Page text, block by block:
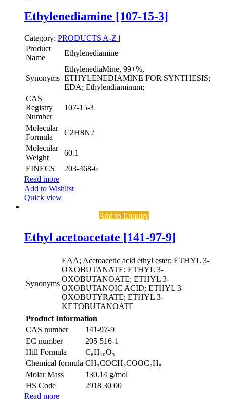
Ethylenediamine [107-15-3]
Category: PRODUCTS A-Z |
Product
Name
Ethylenediamine
Synonyms
EthylenediaMine, 99+%,
ETHYLENEDIAMINE FOR SYNTHESIS;
EDA; Ethylendiaminum;
CAS
Registry
Number
107-15-3
Molecular
Formula
C2H8N2
Molecular
Weight
60.1
EINECS
203-468-6
Read more
Add to Wishlist
Quick view
Add to Enquiry
Ethyl acetoacetate [141-97-9]
Synonyms
EAA; Acetoacetic acid ethyl ester; ETHYL 3-
OXOBUTANATE; ETHYL 3-
OXOBUTANOATE; ETHYL 3-
OXOBUTANOIC ACID; ETHYL 3-
OXOBUTYRATE; ETHYL 3-
KETOBUTANOATE
Product Information
CAS number
141-97-9
EC number
205-516-1
Hill Formula
C₆H₁₀O₃
Chemical formula CH₃COCH₂COOC₂H₅
Molar Mass
130.14 g/mol
HS Code
2918 30 00
Read more